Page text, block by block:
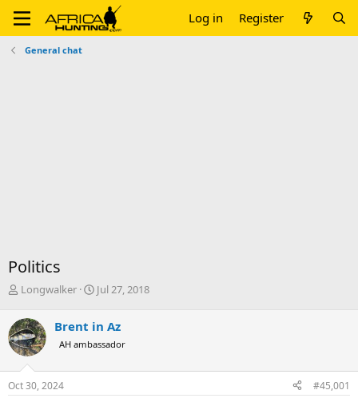
Log in Register
General chat
Politics
T
r
e
a
d
s
t
Longwalker
S
r
t
a
Jul 27, 2018
Brent in Az
AH ambassador
Oct 30, 2024 #45,001